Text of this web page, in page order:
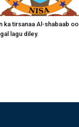
ka tirsanaa Al-shabaab oo
lagu diley.